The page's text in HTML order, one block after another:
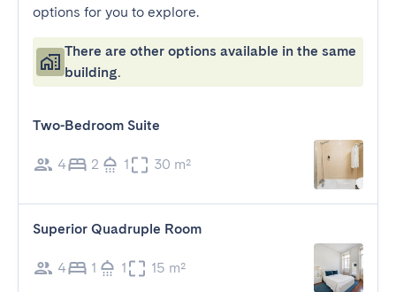
options for you to explore.
There are other options available in the same
building.
Two-Bedroom Suite
4 2 1 30 m²
Superior Quadruple Room
4 1 1 15 m²